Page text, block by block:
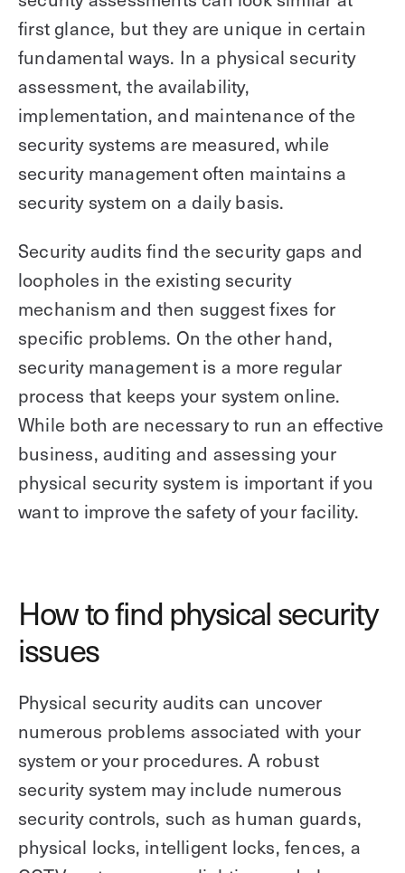
first glance, but they are unique in certain
fundamental ways. In a physical security
assessment, the availability,
implementation, and maintenance of the
security systems are measured, while
security management often maintains a
security system on a daily basis.
Security audits find the security gaps and
loopholes in the existing security
mechanism and then suggest fixes for
specific problems. On the other hand,
security management is a more regular
process that keeps your system online.
While both are necessary to run an effective
business, auditing and assessing your
physical security system is important if you
want to improve the safety of your facility.
How to find physical security
issues
Physical security audits can uncover
numerous problems associated with your
system or your procedures. A robust
security system may include numerous
security controls, such as human guards,
physical locks, intelligent locks, fences, a